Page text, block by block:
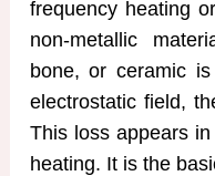
frequency heating
non-metallic
bone, or ceramic
electrostatic field,
This loss appears
heating. It is the